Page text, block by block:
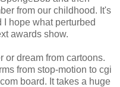
from our childhood. It's
hope what perturbed
awards show.
or dream from cartoons.
from stop-motion to cgi
board. It takes a huge